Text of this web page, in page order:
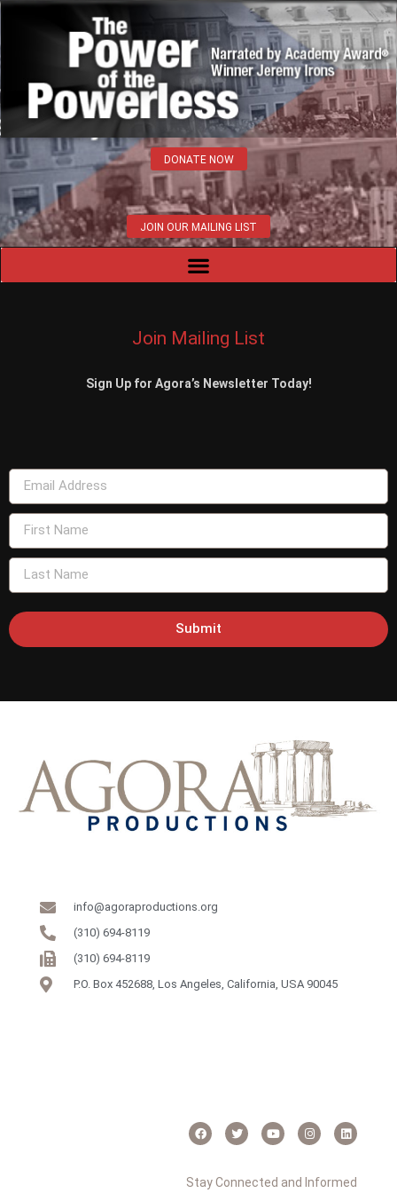
DONATE NOW
JOIN OUR MAILING LIST
Join Mailing List
Sign Up for Agora’s Newsletter Today!
Submit
info@agoraproductions.org
(310) 694-8119
(310) 694-8119
P.O. Box 452688, Los Angeles, California, USA 90045
Stay Connected and Informed